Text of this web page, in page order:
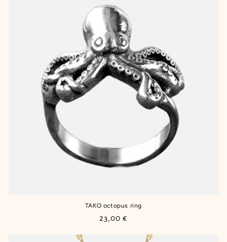
TAKO octopus ring
Regular
23,00 €